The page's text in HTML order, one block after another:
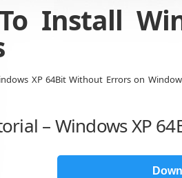
Install
XP 64Bit Without Errors on
– Windows XP